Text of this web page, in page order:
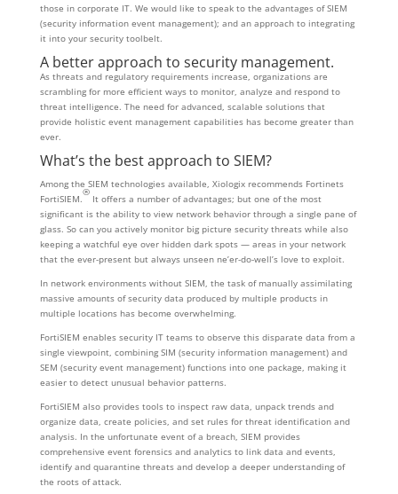
those in corporate IT. We would like to speak to the advantages of SIEM
(security information event management); and an approach to integrating
it into your security toolbelt.
A better approach to security management.
As threats and regulatory requirements increase, organizations are
scrambling for more efficient ways to monitor, analyze and respond to
threat intelligence. The need for advanced, scalable solutions that
provide holistic event management capabilities has become greater than
ever.
What’s the best approach to SIEM?
Among the SIEM technologies available, Xiologix recommends Fortinets
FortiSIEM.
®
It offers a number of advantages; but one of the most
significant is the ability to view network behavior through a single pane of
glass. So can you actively monitor big picture security threats while also
keeping a watchful eye over hidden dark spots — areas in your network
that the ever-present but always unseen ne’er-do-well’s love to exploit.
In network environments without SIEM, the task of manually assimilating
massive amounts of security data produced by multiple products in
multiple locations has become overwhelming.
FortiSIEM enables security IT teams to observe this disparate data from a
single viewpoint, combining SIM (security information management) and
SEM (security event management) functions into one package, making it
easier to detect unusual behavior patterns.
FortiSIEM also provides tools to inspect raw data, unpack trends and
organize data, create policies, and set rules for threat identification and
analysis. In the unfortunate event of a breach, SIEM provides
comprehensive event forensics and analytics to link data and events,
identify and quarantine threats and develop a deeper understanding of
the roots of attack.